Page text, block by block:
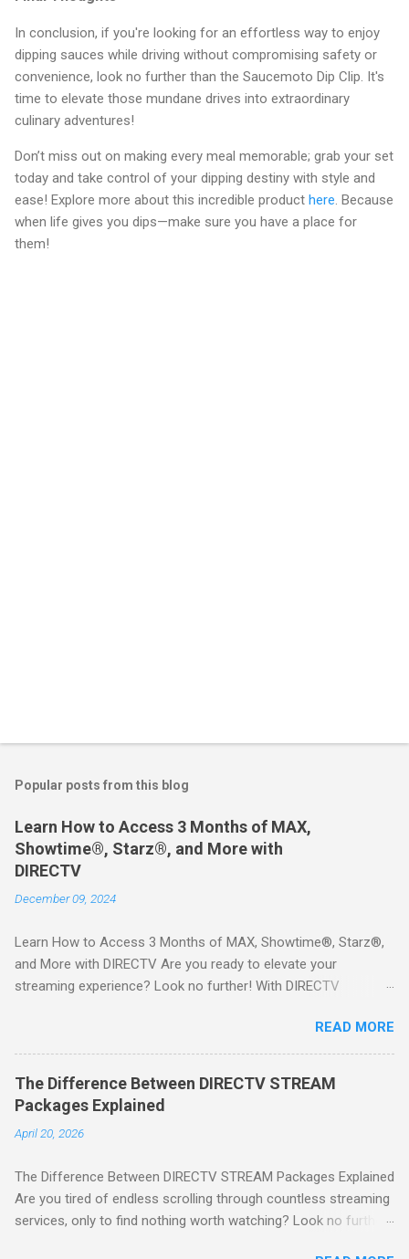
In conclusion, if you're looking for an effortless way to enjoy
dipping sauces while driving without compromising safety or
convenience, look no further than the Saucemoto Dip Clip. It's
time to elevate those mundane drives into extraordinary
culinary adventures!
Don’t miss out on making every meal memorable; grab your set
today and take control of your dipping destiny with style and
ease! Explore more about this incredible product here. Because
when life gives you dips—make sure you have a place for
them!
Popular posts from this blog
Learn How to Access 3 Months of MAX,
Showtime®, Starz®, and More with
DIRECTV
December 09, 2024
Learn How to Access 3 Months of MAX, Showtime®, Starz®,
and More with DIRECTV Are you ready to elevate your
streaming experience? Look no further! With DIRECTV
includes three months of premium movie channels like MAX,
Showtime®, Starz®, MGM+TM, and Cinemax®—all included
when you sign up for qualifying packages. This is an offer you
won’t want to miss! Why Choose DIRECTV STREAM? DIRECTV
STREAM offers a seamless way to enjoy your favorite shows
and movies without the burden of long-term contracts. You
extensive library of content available at your fingertips. Imagine
binge-watching popular series, catching the latest blockbuster
movies, or enjoying live sports—all from the comfort of your
READ MORE
The Difference Between DIRECTV STREAM
Packages Explained
April 20, 2026
The Difference Between DIRECTV STREAM Packages Explained
Are you tired of endless scrolling through countless streaming
services, only to find nothing worth watching? Look no further